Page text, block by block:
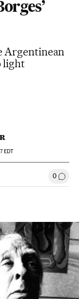
Argentinean
light
EDT
0 Go to